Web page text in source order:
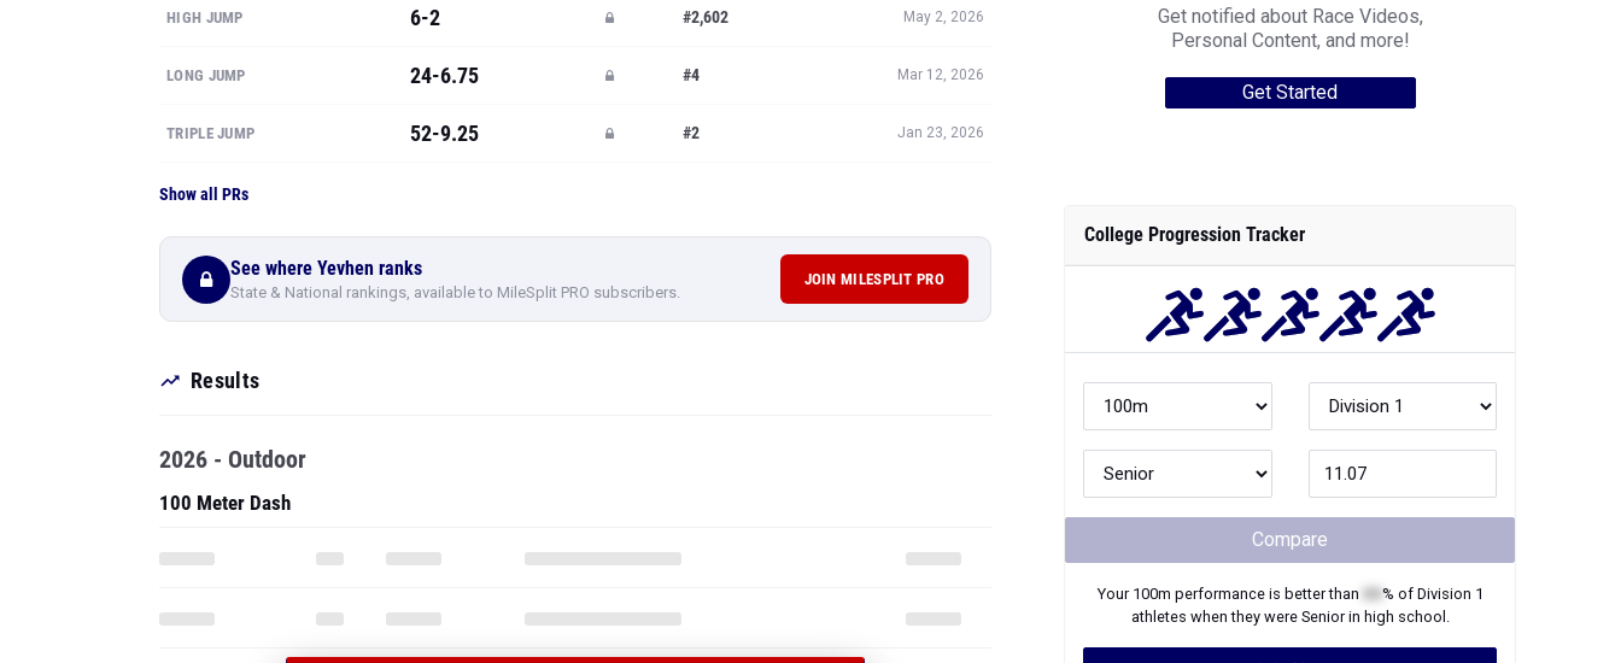
HIGH JUMP 6-2 #2,602 May 2, 2026
LONG JUMP 24-6.75 #4 Mar 12, 2026
TRIPLE JUMP 52-9.25 #2 Jan 23, 2026
Show all PRs
See where Yevhen ranks
State & National rankings, available to MileSplit PRO subscribers.
JOIN MILESPLIT PRO
Results
2026 - Outdoor
100 Meter Dash
Get notified about Race Videos,
Personal Content, and more!
Get Started
College Progression Tracker
Compare
Your 100m performance is better than % of Division 1
athletes when they were Seniorin high school.